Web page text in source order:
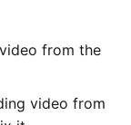
from the
video from